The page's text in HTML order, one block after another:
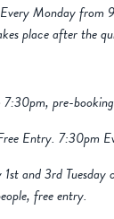
Every Monday from
place after the
7:30pm, pre-
Entry. 7:30pm
1st and 3rd
free entry.